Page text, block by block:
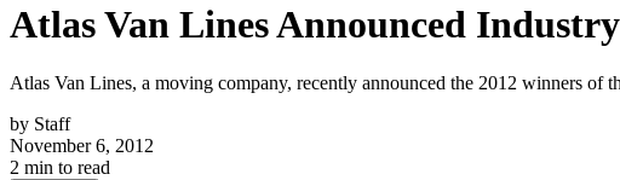
Atlas Van Lines Announced
Atlas Van Lines, a moving company, recently announced the 2012 winners
by Staff
November 6, 2012
2 min to read